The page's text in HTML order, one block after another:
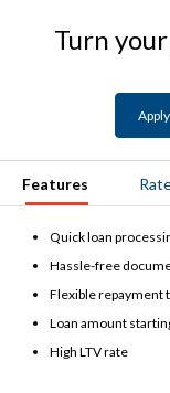
Turn
Features
Quick loan
Hassle-free
Flexible repayment
Loan amount
High LTV rate